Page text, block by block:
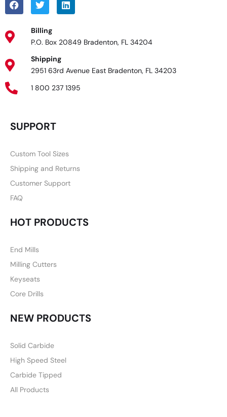
Billing
P.O. Box 20849 Bradenton, FL 34204
Shipping
2951 63rd Avenue East Bradenton, FL 34203
1 800 237 1395
SUPPORT
Custom Tool Sizes
Shipping and Returns
Customer Support
FAQ
HOT PRODUCTS
End Mills
Milling Cutters
Keyseats
Core Drills
NEW PRODUCTS
Solid Carbide
High Speed Steel
Carbide Tipped
All Products